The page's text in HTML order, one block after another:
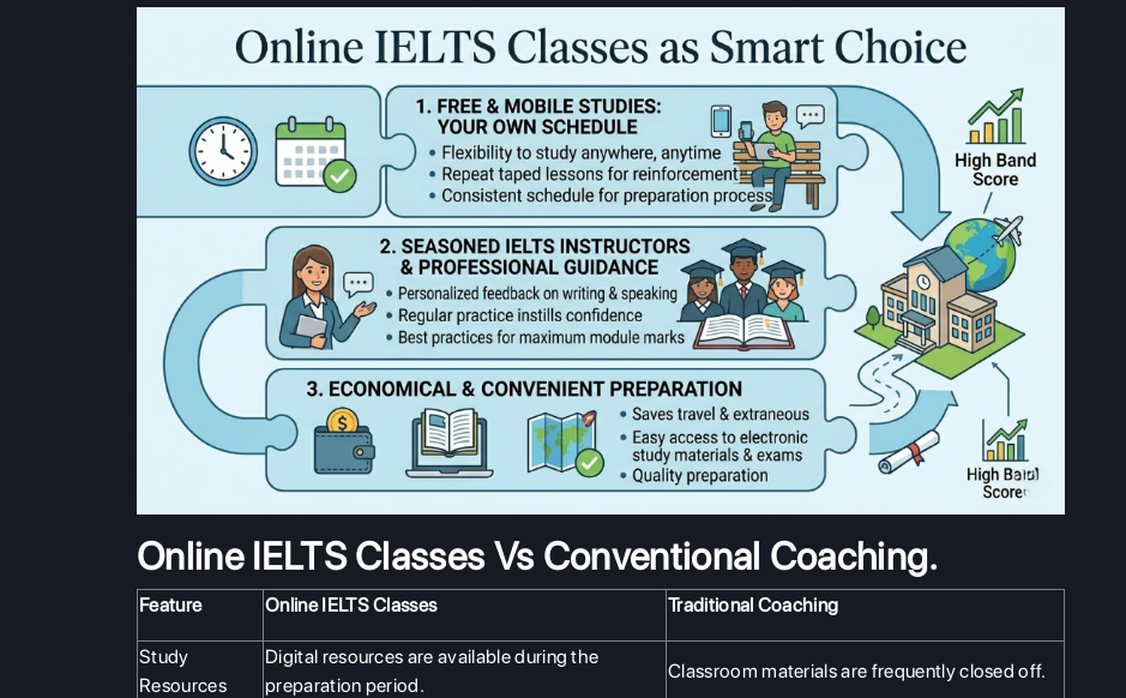
Online IELTS Classes Vs Conventional Coaching.
Feature Online IELTS Classes Traditional Coaching
Study
Resources
Digital resources are available during the
preparation period.
Classroom materials are frequently closed off.